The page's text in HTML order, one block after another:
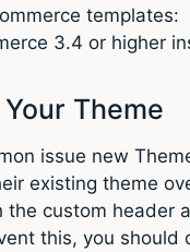
templates:
3.4 or higher
Theme
issue new
existing theme
the custom header
this, you should